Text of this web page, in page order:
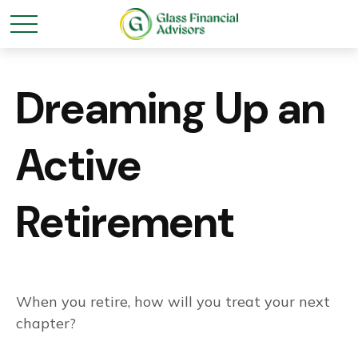
Dreaming Up an
Active
Retirement
When you retire, how will you treat your next
chapter?